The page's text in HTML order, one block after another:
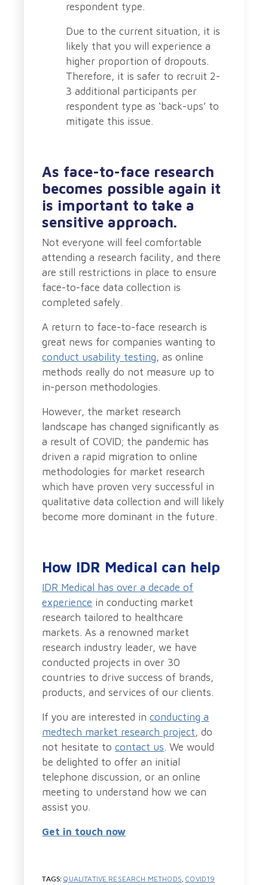
respondent type.
Due to the current situation, it is
likely that you will experience a
higher proportion of dropouts.
Therefore, it is safer to recruit 2-
3 additional participants per
respondent type as ‘back-ups’ to
mitigate this issue.
As face-to-face research
becomes possible again it
is important to take a
sensitive approach.
Not everyone will feel comfortable
attending a research facility, and there
are still restrictions in place to ensure
face-to-face data collection is
completed safely.
A return to face-to-face research is
great news for companies wanting to
conduct usability testing, as online
methods really do not measure up to
in-person methodologies.
However, the market research
landscape has changed significantly as
a result of COVID; the pandemic has
driven a rapid migration to online
methodologies for market research
which have proven very successful in
qualitative data collection and will likely
become more dominant in the future.
How IDR Medical can help
IDR Medical has over a decade of
experience in conducting market
research tailored to healthcare
markets. As a renowned market
research industry leader, we have
conducted projects in over 30
countries to drive success of brands,
products, and services of our clients.
If you are interested inconducting a
medtech market research project, do
not hesitate tocontact us. We would
be delighted to offer an initial
telephone discussion, or an online
meeting to understand how we can
assist you.
Get in touch now
TAGS: QUALITATIVE RESEARCH METHODS, COVID19